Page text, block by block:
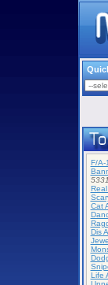
F/A-
Cat
Dis
Life